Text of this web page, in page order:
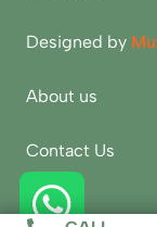
Designed by
About us
Contact Us
Blogs